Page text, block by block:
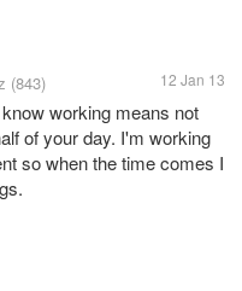
(843) 12 Jan 13
working means not
of your day. I'm working
so when the time comes I